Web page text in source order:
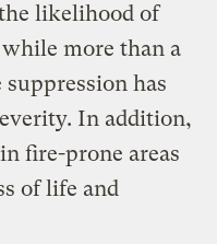
likelihood of
more than a
has
In addition,
fire-prone areas
of life and